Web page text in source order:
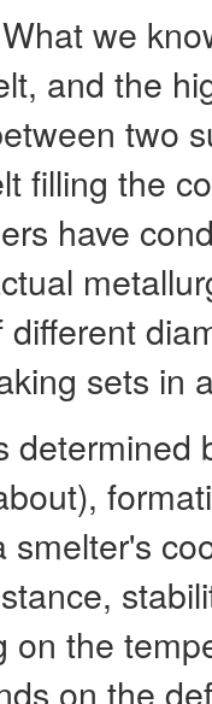
we
and the
two
filling the
have
sets in
determined
smelter's
on the
on the